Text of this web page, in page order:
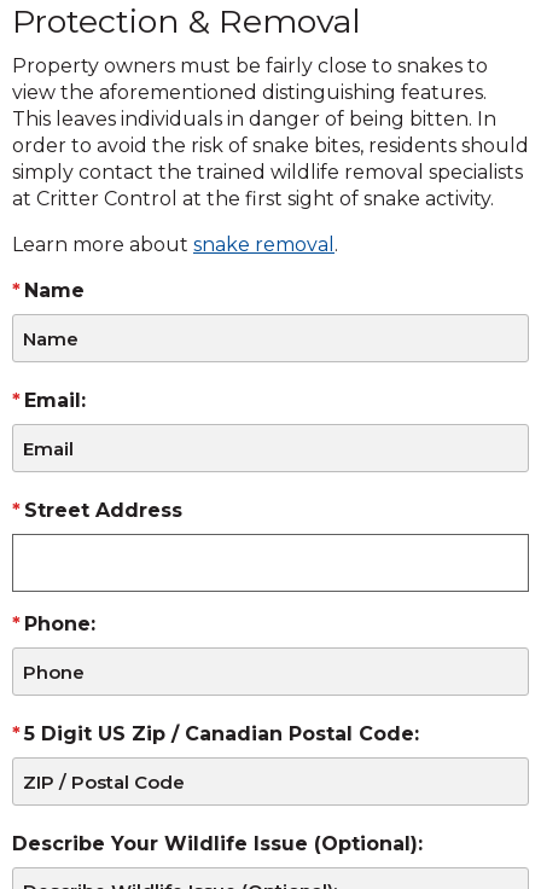
Protection & Removal
Property owners must be fairly close to snakes to
view the aforementioned distinguishing features.
This leaves individuals in danger of being bitten. In
order to avoid the risk of snake bites, residents should
simply contact the trained wildlife removal specialists
at Critter Control at the first sight of snake activity.
Learn more about snake removal .
Name
Email:
Street Address
Phone:
5 Digit US Zip / Canadian Postal Code:
Describe Your Wildlife Issue (Optional):